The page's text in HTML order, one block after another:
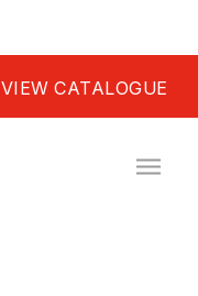
VIEW CATALOGUE